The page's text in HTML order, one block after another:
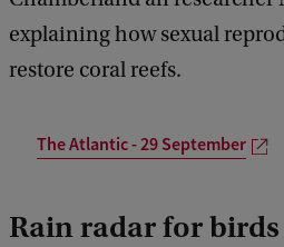
explaining how sexual
restore coral reefs.
The Atlantic - 29 September
Rain radar for birds